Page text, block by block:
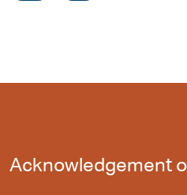
Acknowledgement